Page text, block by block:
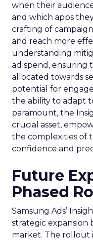
when their
and which apps
crafting of
and reach more
understanding
ad spend, ensuring
allocated towards
potential for
the ability to adapt
paramount, the
crucial asset,
the complexities of
confidence and
Future
Phased
Samsung Ads’
strategic expansion
market. The rollout